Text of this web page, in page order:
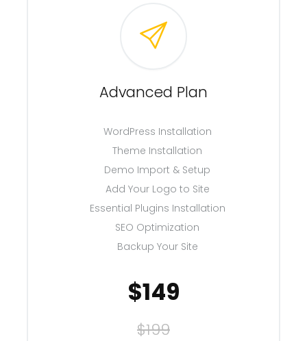
Advanced Plan
WordPress Installation
Theme Installation
Demo Import & Setup
Add Your Logo to Site
Essential Plugins Installation
SEO Optimization
Backup Your Site
$199
$149